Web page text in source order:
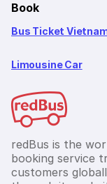
Book
Bus Ticket
Limousine Car
redBus is the
booking service
customers